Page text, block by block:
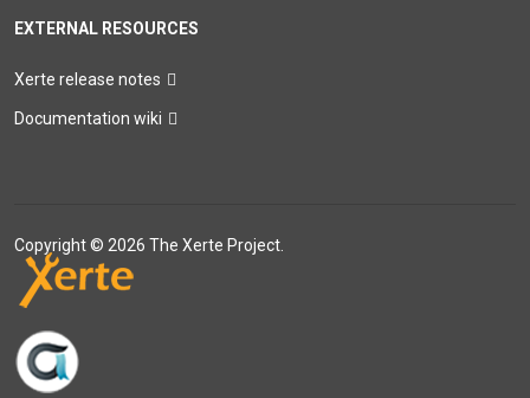
EXTERNAL RESOURCES
Xerte release notes
Documentation wiki
Copyright © 2026 The Xerte Project.